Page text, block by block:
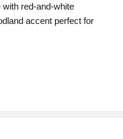
red-and-white
accent perfect for